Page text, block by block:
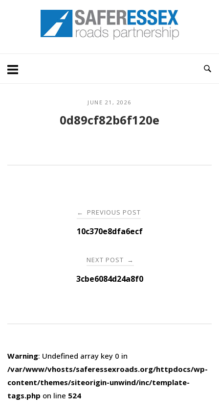
Home
JUNE 21, 2026
0d89cf82b6f120e
navigation
← PREVIOUS POST
10c370e8dfa6ecf
NEXT POST →
3cbe6084d24a8f0
Warning: Undefined array key 0 in
/var/www/vhosts/saferessexroads.org/httpdocs/wp-
content/themes/siteorigin-unwind/inc/template-
tags.php on line 524